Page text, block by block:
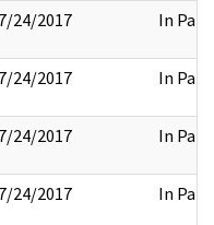
24/2017 In Part
24/2017 In Part
24/2017 In Part
24/2017 In Part